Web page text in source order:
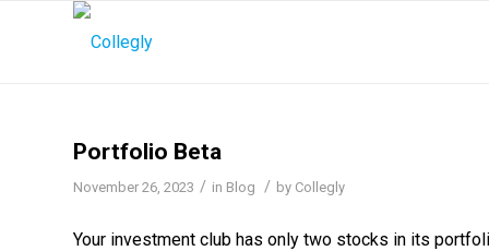
Portfolio Beta
November 26, 2023 / in Blog / by Collegly
Your investment club has only two stocks in its